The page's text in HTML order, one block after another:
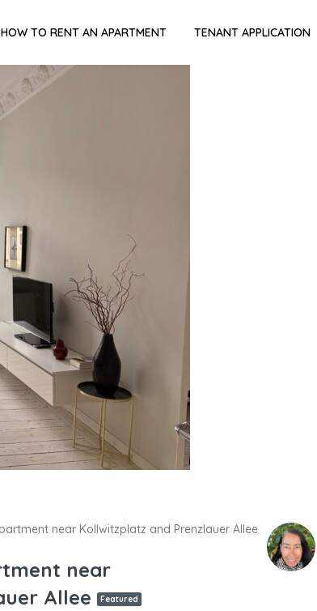
HOW TO RENT AN APARTMENT TENANT APPLICATION
near Kollwitzplatz and Prenzlauer Allee
near
Allee
Featured